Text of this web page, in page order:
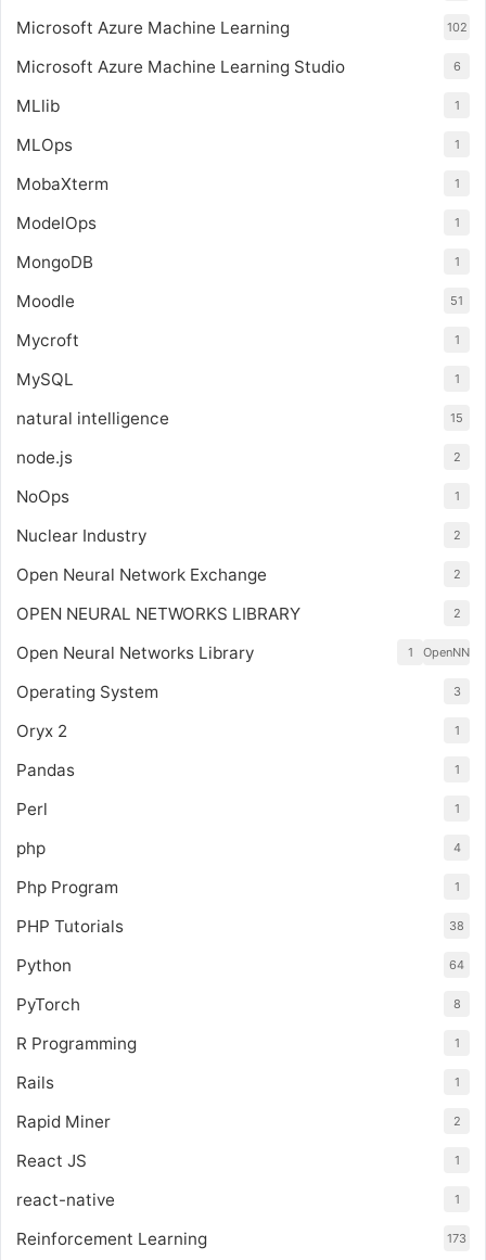
Microsoft Azure Machine Learning 102
Microsoft Azure Machine Learning Studio 6
MLlib 1
MLOps 1
MobaXterm 1
ModelOps 1
MongoDB 1
Moodle 51
Mycroft 1
MySQL 1
natural intelligence 15
node.js 2
NoOps 1
Nuclear Industry 2
Open Neural Network Exchange 2
OPEN NEURAL NETWORKS LIBRARY 2
Open Neural Networks Library OpenNN
1
Operating System 3
Oryx 2 1
Pandas 1
Perl 1
php 4
Php Program 1
PHP Tutorials 38
Python 64
PyTorch 8
R Programming 1
Rails 1
Rapid Miner 2
React JS 1
react-native 1
Reinforcement Learning 173